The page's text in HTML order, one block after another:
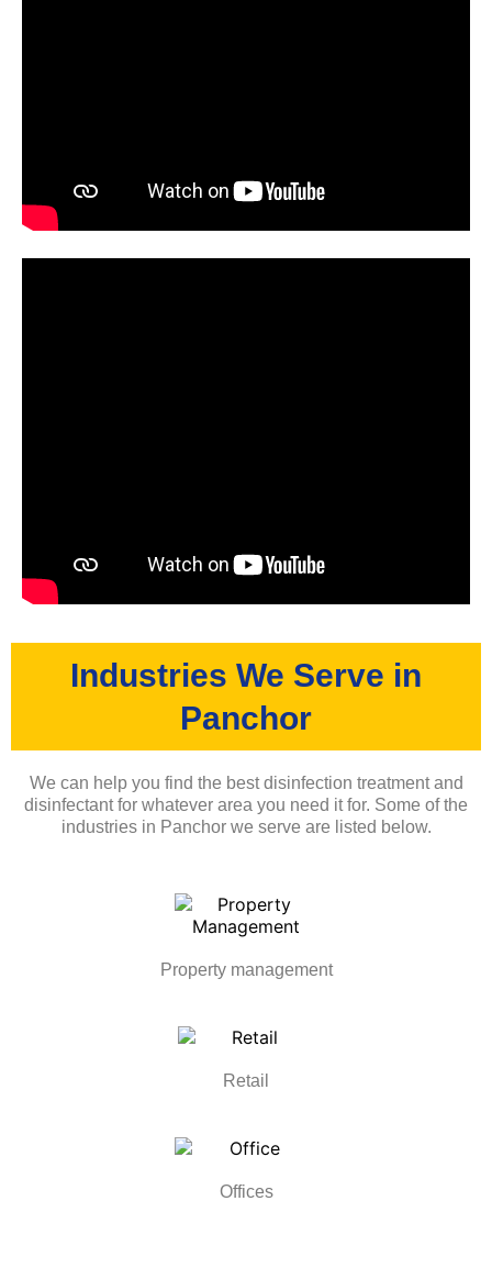
Industries We Serve in
Panchor
We can help you find the best disinfection treatment and
disinfectant for whatever area you need it for. Some of the
industries in Panchor we serve are listed below.
Property management
Retail
Offices